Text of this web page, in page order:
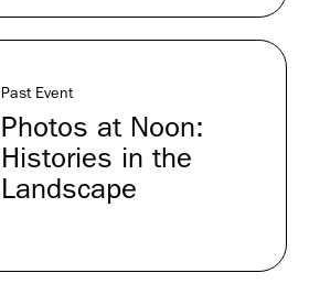
Past Event
Photos at Noon:
Histories in the
Landscape